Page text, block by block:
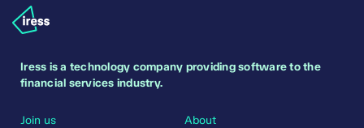
Iress is a technology company providing software to the
financial services industry.
Join us About